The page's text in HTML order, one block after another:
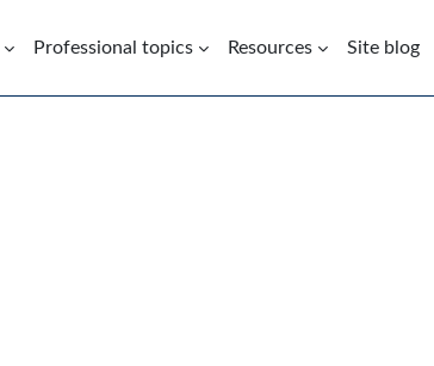
Professional topics Resources Site blog